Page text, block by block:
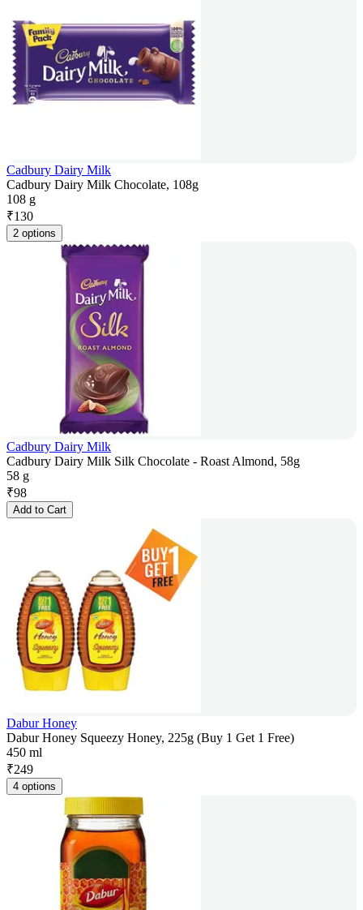
Cadbury Dairy Milk
Cadbury Dairy Milk Chocolate, 108g
108 g
₹130
2 options
Cadbury Dairy Milk
Cadbury Dairy Milk Silk Chocolate - Roast Almond, 58g
58 g
₹98
Add to Cart
Dabur Honey
Dabur Honey Squeezy Honey, 225g (Buy 1 Get 1 Free)
450 ml
₹249
4 options